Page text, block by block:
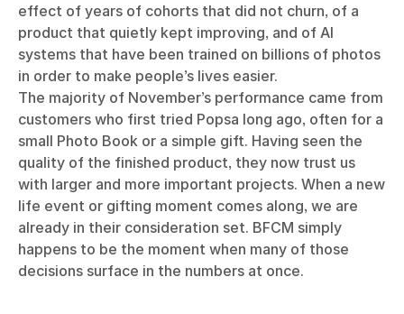
effect of years of cohorts that did not churn, of a
product that quietly kept improving, and of AI
systems that have been trained on billions of photos
in order to make people’s lives easier.
The majority of November’s performance came from
customers who first tried Popsa long ago, often for a
small Photo Book or a simple gift. Having seen the
quality of the finished product, they now trust us
with larger and more important projects. When a new
life event or gifting moment comes along, we are
already in their consideration set. BFCM simply
happens to be the moment when many of those
decisions surface in the numbers at once.